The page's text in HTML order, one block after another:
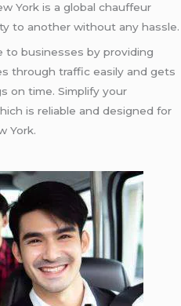
York is a global chauffeur
to another without any hassle.
to businesses by providing
through traffic easily and gets
on time. Simplify your
is reliable and designed for
York.